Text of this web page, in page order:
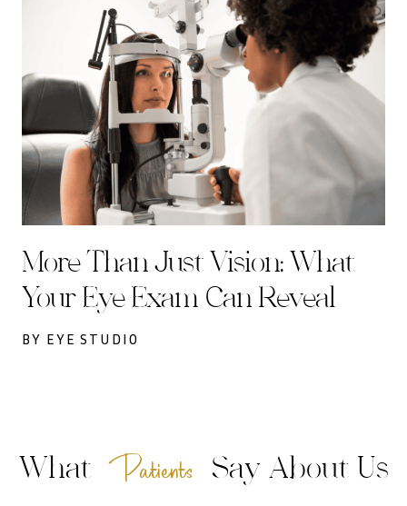
More Than Just Vision: What
Your Eye Exam Can Reveal
BY EYE STUDIO
What Patients Say About Us